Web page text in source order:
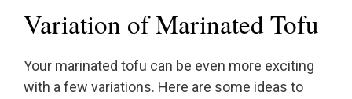
Variation of Marinated Tofu
Your marinated tofu can be even more exciting
with a few variations. Here are some ideas to